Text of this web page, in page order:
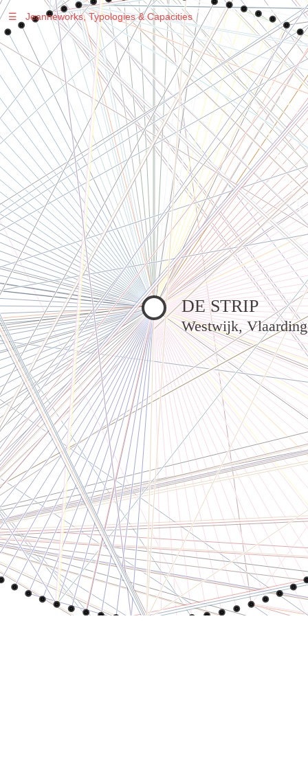
Warning: Undefined variable $sel in
/var/www/vhosts/jeanneworks.net/httpdocs/lib/inc/pro.phpon line
70
Warning
: Undefined variable $sel in
/var/www/vhosts/jeanneworks.net/httpdocs/lib/php/custom.php
on line 278
Warning: Undefined variable $sel in
/var/www/vhosts/jeanneworks.net/httpdocs/lib/php/custom.php
on line 278
DE STRIP
Westwijk,
☰ Jeanneworks, Typologies & Capacities